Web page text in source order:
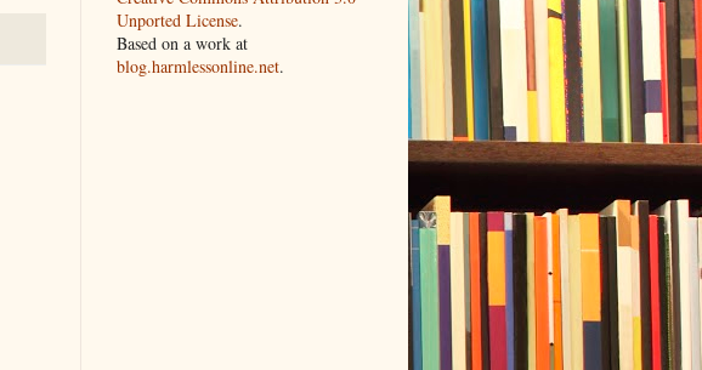
Unported License.
Based on a work at
blog.harmlessonline.net.